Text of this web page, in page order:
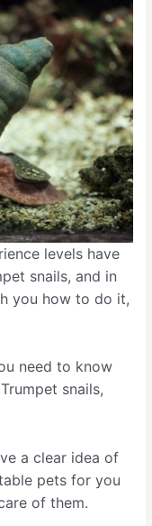
levels have
snails, and in
you how to do it,
need to know
snails,
a clear idea of
pets for you
of them.